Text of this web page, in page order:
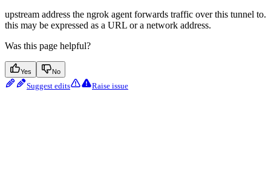
upstream address the ngrok agent forwards traffic over this tunnel to.
this may be expressed as a URL or a network address.
Was this page helpful?
Yes No
Suggest edits Raise issue